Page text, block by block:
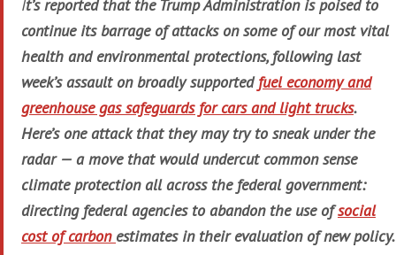
It’s reported that the Trump Administration is poised to
continue its barrage of attacks on some of our most vital
health and environmental protections, following last
week’s assault on broadly supportedfuel economy and
greenhouse gas safeguards for cars and light trucks.
Here’s one attack that they may try to sneak under the
radar — a move that would undercut common sense
climate protection all across the federal government:
directing federal agencies to abandon the use ofsocial
cost of carbon estimates in their evaluation of new policy.